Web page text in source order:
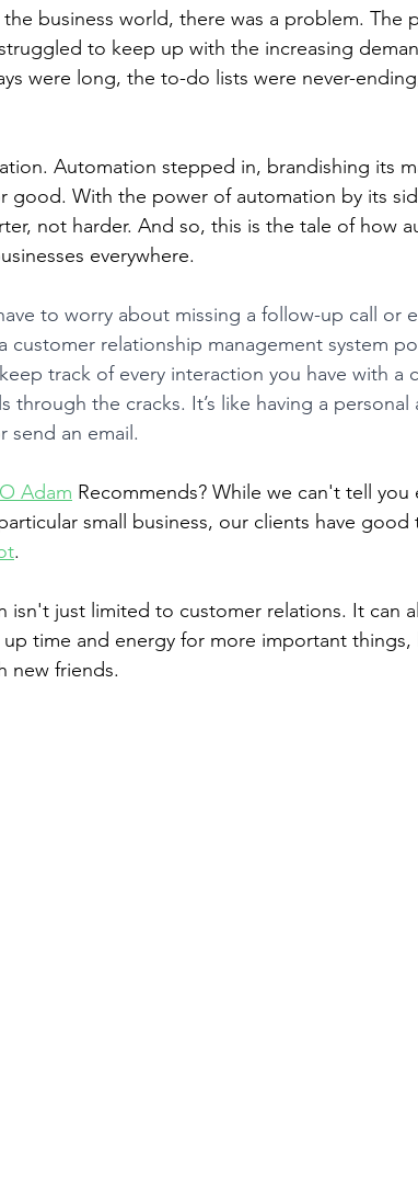
business world, there was a problem. The
to keep up with the increasing
were long, the to-do lists were never-
Automation stepped in, brandishing its
good. With the power of automation by its
not harder. And so, this is the tale of how
everywhere.
to worry about missing a follow-up call or
customer relationship management system
track of every interaction you have with a
the cracks. It’s like having a personal
send an email.
Adam Recommends? While we can't tell you
small business, our clients have good
.
just limited to customer relations. It can
time and energy for more important things,
new friends.